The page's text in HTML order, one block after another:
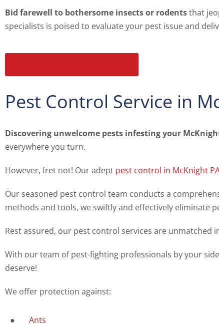
Bid farewell to bothersome insects or rodentsthat
specialists is poised to evaluate your pest issue and
Pest Control Service in
Discovering unwelcome pests infesting your
everywhere you turn.
However, fret not! Our adept pest control in McKnight
Our seasoned pest control team conducts a
methods and tools, we swiftly and effectively eliminate
Rest assured, our pest control services are unmatched
With our team of pest-fighting professionals by your
deserve!
We offer protection against:
● Ants